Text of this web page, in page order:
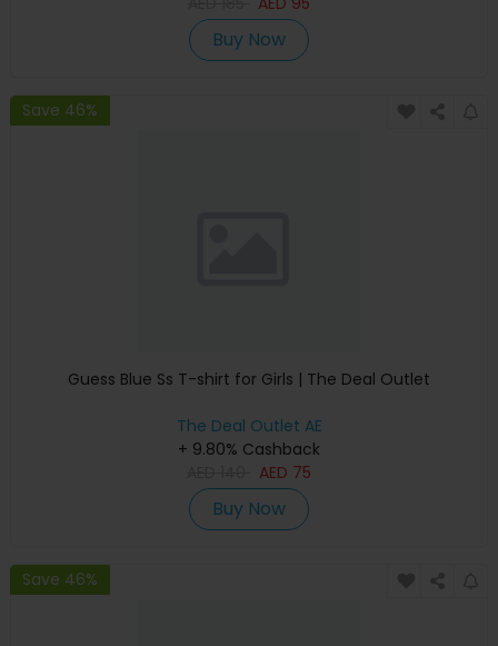
Buy Now
Save 46%
Guess Blue Ss T-shirt for Girls | The Deal Outlet
The Deal Outlet AE
+ 9.80% Cashback
AED 75
Buy Now
Save 46%